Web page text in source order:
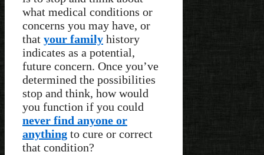
what medical conditions or
concerns you may have, or
that your family history
indicates as a potential,
future concern. Once you’ve
determined the possibilities
stop and think, how would
you function if you could
never find anyone or
anything to cure or correct
that condition?